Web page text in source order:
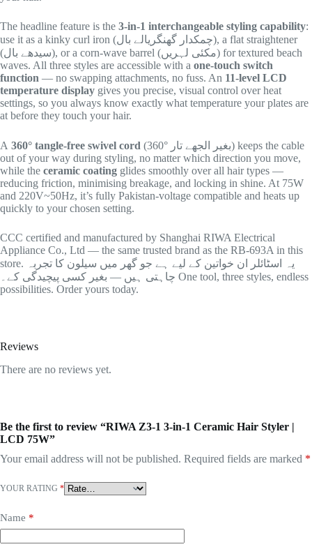
The headline feature is the 3-in-1 interchangeable styling capability:
use it as a kinky curl iron (چمکدار گھنگریالے بال), a flat straightener
(سیدھے بال), or a corn-wave barrel (مکئی لہریں) for textured beach
waves. All three styles are accessible with a one-touch switch
function — no swapping attachments, no fuss. An 11-level LCD
temperature display gives you precise, visual control over heat
settings, so you always know exactly what temperature your plates are
at before they touch your hair.
A 360° tangle-free swivel cord (360° بغیر الجھے تار) keeps the cable
out of your way during styling, no matter which direction you move,
while the ceramic coating glides smoothly over all hair types —
reducing friction, minimising breakage, and locking in shine. At 75W
and 220V~50Hz, it’s fully Pakistan-voltage compatible and heats up
quickly to your chosen setting.
CCC certified and manufactured by Shanghai RIWA Electrical
Appliance Co., Ltd — the same trusted brand as the RB-693A in this
store. یہ اسٹائلر ان خواتین کے لیے ہے جو گھر میں سیلون کا تجربہ
چاہتی ہیں — بغیر کسی پیچیدگی کے۔ One tool, three styles, endless
possibilities. Order yours today.
Reviews
There are no reviews yet.
Be the first to review “RIWA Z3-1 3-in-1 Ceramic Hair Styler |
LCD 75W”
Your email address will not be published. Required fields are marked *
YOUR RATING *
Name *